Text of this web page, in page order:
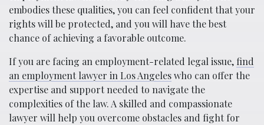
embodies these qualities, you can feel confident that your
rights will be protected, and you will have the best
chance of achieving a favorable outcome.
If you are facing an employment-related legal issue, find
an employment lawyer in Los Angeleswho can offer the
expertise and support needed to navigate the
complexities of the law. A skilled and compassionate
lawyer will help you overcome obstacles and fight for